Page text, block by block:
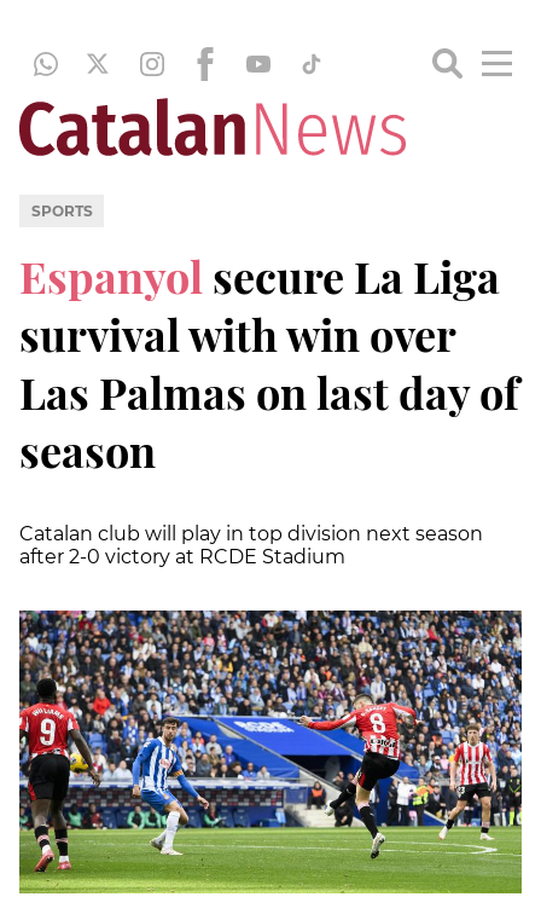
SPORTS
Espanyol secure La Liga
survival with win over
Las Palmas on last day of
season
Catalan club will play in top division next season
after 2-0 victory at RCDE Stadium